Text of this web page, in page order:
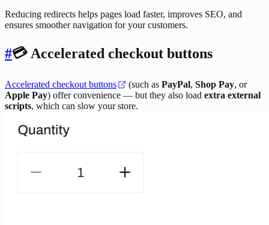
Reducing redirects helps pages load faster, improves SEO, and
ensures smoother navigation for your customers.
#💳 Accelerated checkout buttons
Accelerated checkout buttons (such as PayPal, Shop Pay, or
Apple Pay) offer convenience — but they also load extra external
scripts, which can slow your store.